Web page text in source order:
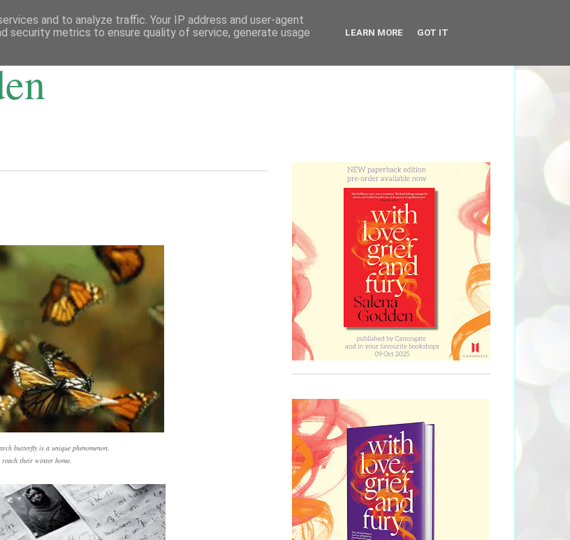
butterfly is a unique phenomenon.
their winter home.
and to analyze traffic. Your IP address and user-agent
security metrics to ensure quality of service, generate usage
LEARN MORE GOT IT